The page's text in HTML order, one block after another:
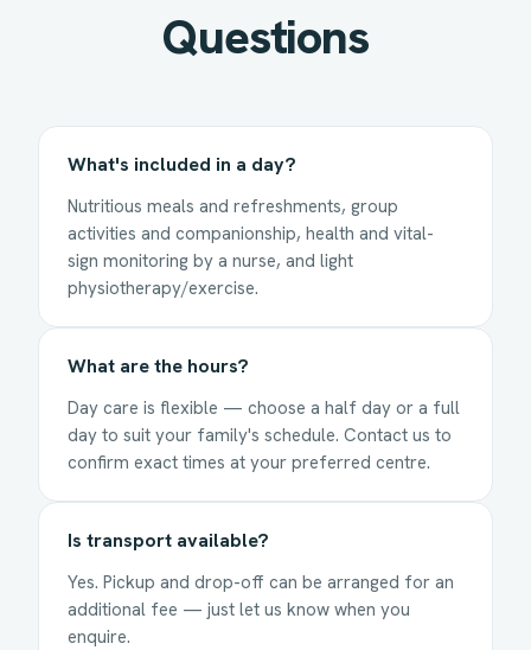
Questions
What's included in a day?
Nutritious meals and refreshments, group
activities and companionship, health and vital-
sign monitoring by a nurse, and light
physiotherapy/exercise.
What are the hours?
Day care is flexible — choose a half day or a full
day to suit your family's schedule. Contact us to
confirm exact times at your preferred centre.
Is transport available?
Yes. Pickup and drop-off can be arranged for an
additional fee — just let us know when you
enquire.